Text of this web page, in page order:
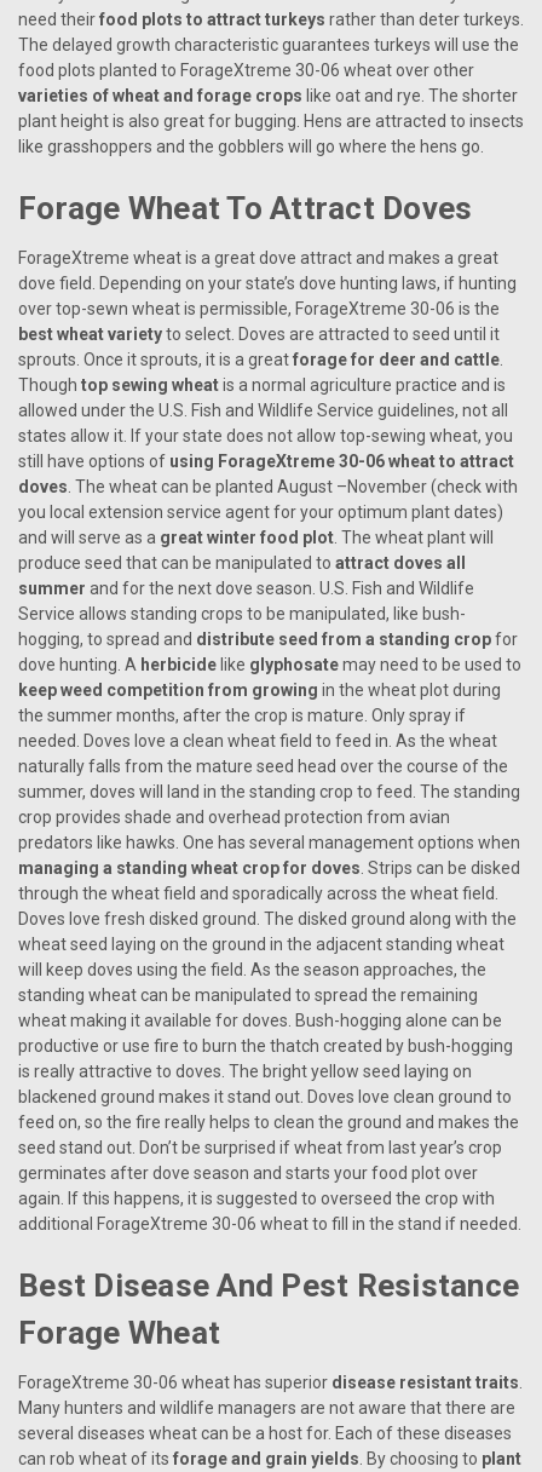
need theirfood plots to attract turkeys rather than deter turkeys.
The delayed growth characteristic guarantees turkeys will use the
food plots planted to ForageXtreme 30-06 wheat over other
varieties of wheat and forage crops like oat and rye. The shorter
plant height is also great for bugging. Hens are attracted to insects
like grasshoppers and the gobblers will go where the hens go.
Forage Wheat To Attract Doves
ForageXtreme wheat is a great dove attract and makes a great
dove field. Depending on your state’s dove hunting laws, if hunting
over top-sewn wheat is permissible, ForageXtreme 30-06 is the
best wheat varietyto select. Doves are attracted to seed until it
sprouts. Once it sprouts, it is a greatforage for deer and cattle
Though top sewing wheatis a normal agriculture practice and is
allowed under the U.S. Fish and Wildlife Service guidelines, not all
states allow it. If your state does not allow top-sewing wheat, you
still have options of using ForageXtreme 30-06 wheat to attract
doves . The wheat can be planted August –November (check with
you local extension service agent for your optimum plant dates)
and will serve as a great winter food plot . The wheat plant will
produce seed that can be manipulated to attract doves all
summer and for the next dove season. U.S. Fish and Wildlife
Service allows standing crops to be manipulated, like bush-
hogging, to spread and distribute seed from a standing cropfor
dove hunting. A herbicide like glyphosatemay need to be used to
keep weed competition from growing in the wheat plot during
the summer months, after the crop is mature. Only spray if
needed. Doves love a clean wheat field to feed in. As the wheat
naturally falls from the mature seed head over the course of the
summer, doves will land in the standing crop to feed. The standing
crop provides shade and overhead protection from avian
predators like hawks. One has several management options when
managing a standing wheat crop for doves . Strips can be disked
through the wheat field and sporadically across the wheat field.
Doves love fresh disked ground. The disked ground along with the
wheat seed laying on the ground in the adjacent standing wheat
will keep doves using the field. As the season approaches, the
standing wheat can be manipulated to spread the remaining
wheat making it available for doves. Bush-hogging alone can be
productive or use fire to burn the thatch created by bush-hogging
is really attractive to doves. The bright yellow seed laying on
blackened ground makes it stand out. Doves love clean ground to
feed on, so the fire really helps to clean the ground and makes the
seed stand out. Don’t be surprised if wheat from last year’s crop
germinates after dove season and starts your food plot over
again. If this happens, it is suggested to overseed the crop with
additional ForageXtreme 30-06 wheat to fill in the stand if needed.
Best Disease And Pest Resistance
Forage Wheat
ForageXtreme 30-06 wheat has superior disease resistant traits
Many hunters and wildlife managers are not aware that there are
several diseases wheat can be a host for. Each of these diseases
can rob wheat of its forage and grain yields . By choosing to plant